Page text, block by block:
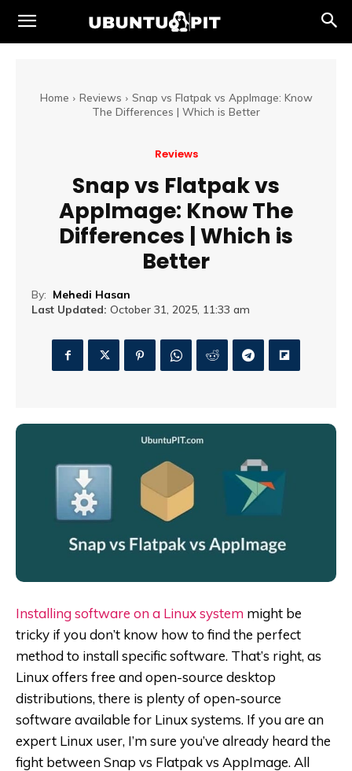
Home Reviews
Snap vs Flatpak vs AppImage: Know
The Differences | Which is Better
Reviews
Snap vs Flatpak vs
AppImage: Know The
Differences | Which is
Better
By: Mehedi Hasan
Last Updated: October 31, 2025, 11:33 am
Installing software on a Linux system might be
tricky if you don’t know how to find the perfect
method to install specific software. That’s right, as
Linux offers free and open-source desktop
distributions, there is plenty of open-source
software available for Linux systems. If you are an
expert Linux user, I’m sure you’ve already heard the
fight between Snap vs Flatpak vs AppImage. All